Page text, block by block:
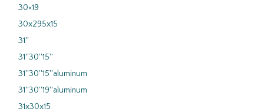
30×19
30x295x15
31''
31''30''15''
31''30''15''aluminum
31''30''19''aluminum
31x30x15